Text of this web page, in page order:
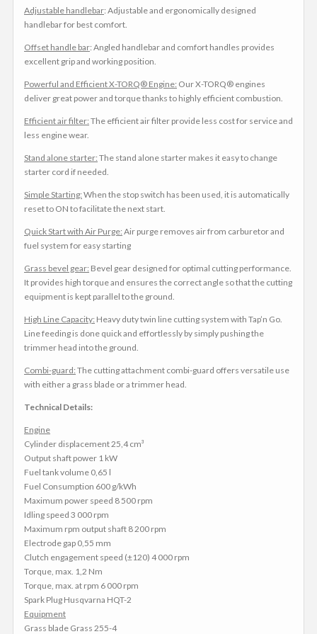
Adjustable handlebar: Adjustable and ergonomically designed
handlebar for best comfort.
Offset handle bar: Angled handlebar and comfort handles provides
excellent grip and working position.
Powerful and Efficient X-TORQ® Engine: Our X-TORQ® engines
deliver great power and torque thanks to highly efficient combustion.
Efficient air filter: The efficient air filter provide less cost for service and
less engine wear.
Stand alone starter: The stand alone starter makes it easy to change
starter cord if needed.
Simple Starting: When the stop switch has been used, it is automatically
reset to ON to facilitate the next start.
Quick Start with Air Purge: Air purge removes air from carburetor and
fuel system for easy starting
Grass bevel gear: Bevel gear designed for optimal cutting performance.
It provides high torque and ensures the correct angle so that the cutting
equipment is kept parallel to the ground.
High Line Capacity: Heavy duty twin line cutting system with Tap’n Go.
Line feeding is done quick and effortlessly by simply pushing the
trimmer head into the ground.
Combi-guard: The cutting attachment combi-guard offers versatile use
with either a grass blade or a trimmer head.
Technical Details:
Engine
Cylinder displacement 25,4 cm³
Output shaft power 1 kW
Fuel tank volume 0,65 l
Fuel Consumption 600 g/kWh
Maximum power speed 8 500 rpm
Idling speed 3 000 rpm
Maximum rpm output shaft 8 200 rpm
Electrode gap 0,55 mm
Clutch engagement speed (±120) 4 000 rpm
Torque, max. 1,2 Nm
Torque, max. at rpm 6 000 rpm
Spark Plug Husqvarna HQT-2
Equipment
Grass blade Grass 255-4